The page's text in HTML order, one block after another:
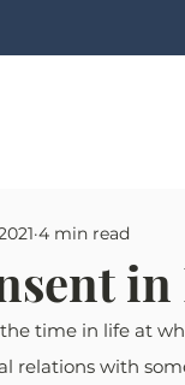
4 min read
time in life at
relations with